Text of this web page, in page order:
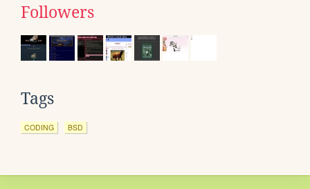
Followers
Tags
CODING BSD